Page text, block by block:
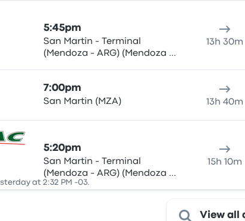
5:45pm
San Martin - Terminal
(Mendoza - ARG) (Mendoza -
13h 30m
7:00pm
San Martin (MZA) 13h 40m
5:20pm
San Martin - Terminal
(Mendoza - ARG) (Mendoza -
ARG)
15h 10m
at 2:32 PM -03.
View all